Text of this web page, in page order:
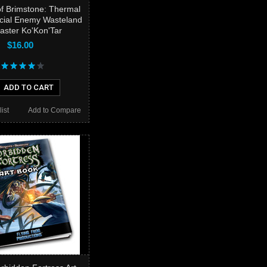
Brimstone: Thermal
Enemy Wasteland
Ko'Kon'Tar
$16.00
ADD TO CART
Add to Compare